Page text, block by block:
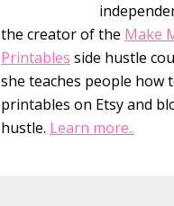
the creator of the Make
Printables side hustle
she teaches people how
printables on Etsy and
hustle. Learn more..